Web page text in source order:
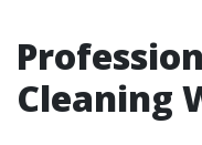
Cleaning